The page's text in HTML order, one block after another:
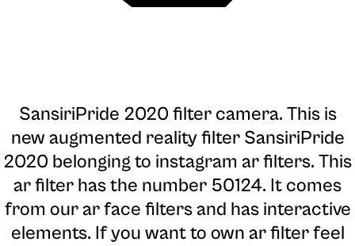
SansiriPride 2020 filter camera. This is
new augmented reality filter SansiriPride
2020 belonging to instagram ar filters. This
ar filter has the number 50124. It comes
from our ar face filters and has interactive
elements. If you want to own ar filter feel